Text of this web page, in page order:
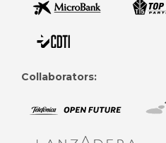
Collaborators: